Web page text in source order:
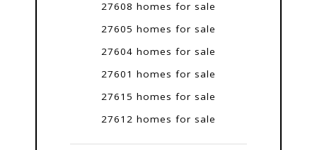
27608 homes for sale
27605 homes for sale
27604 homes for sale
27601 homes for sale
27615 homes for sale
27612 homes for sale